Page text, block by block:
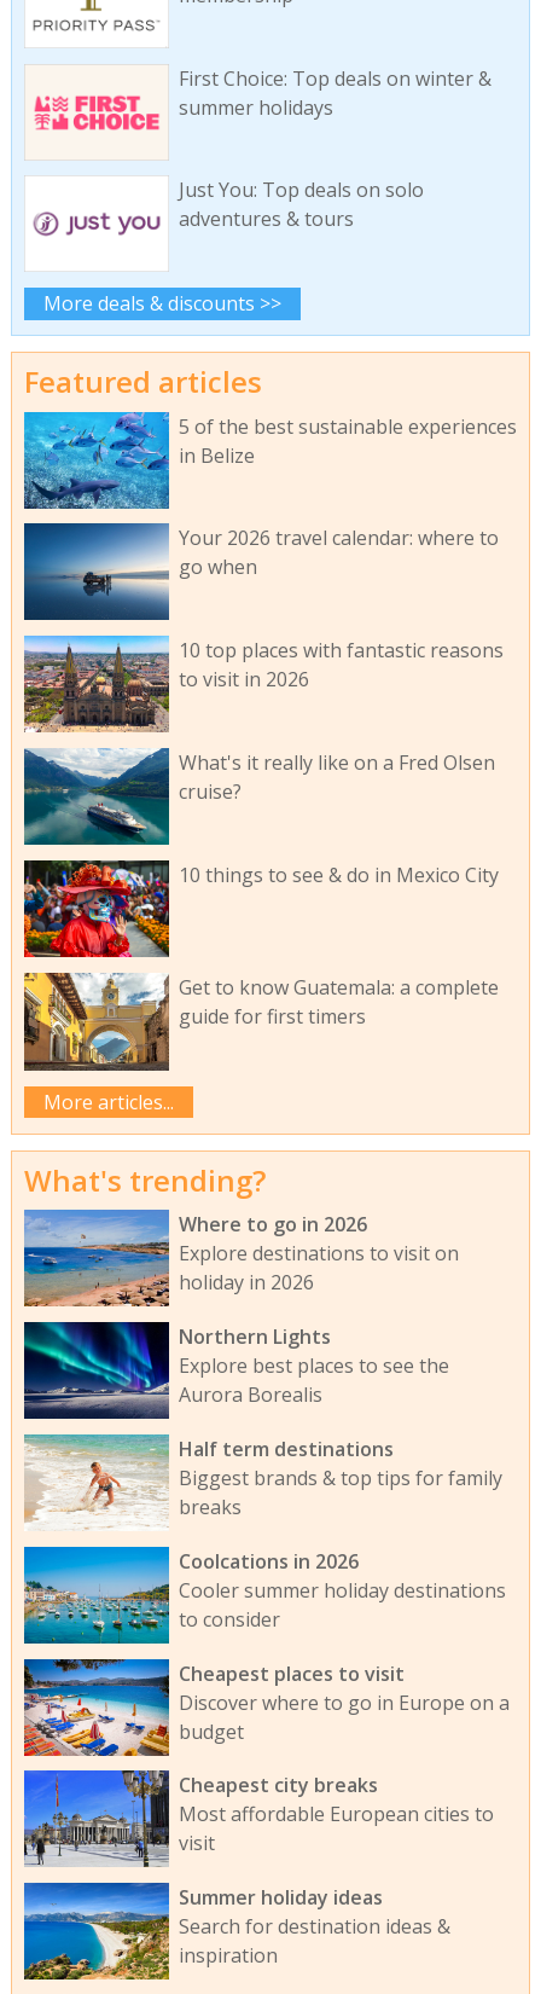
First Choice: Top deals on winter &
summer holidays
Just You: Top deals on solo
adventures & tours
More deals & discounts >>
Featured articles
5 of the best sustainable experiences
in Belize
Your 2026 travel calendar: where to
go when
10 top places with fantastic reasons
to visit in 2026
What's it really like on a Fred Olsen
cruise?
10 things to see & do in Mexico City
Get to know Guatemala: a complete
guide for first timers
More articles...
What's trending?
Where to go in 2026
Explore destinations to visit on
holiday in 2026
Northern Lights
Explore best places to see the
Aurora Borealis
Half term destinations
Biggest brands & top tips for family
breaks
Coolcations in 2026
Cooler summer holiday destinations
to consider
Cheapest places to visit
Discover where to go in Europe on a
budget
Cheapest city breaks
Most affordable European cities to
visit
Summer holiday ideas
Search for destination ideas &
inspiration